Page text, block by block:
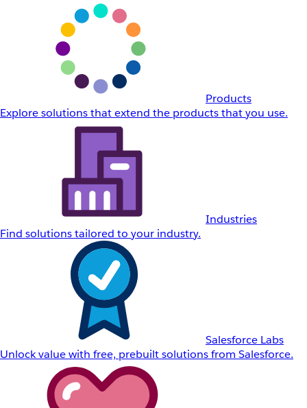
Products
Explore solutions that extend the products that you use.
Industries
Find solutions tailored to your industry.
Salesforce Labs
Unlock value with free, prebuilt solutions from Salesforce.